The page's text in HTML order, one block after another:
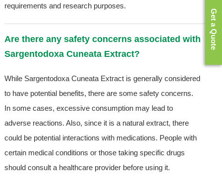
requirements and research purposes.
Are there any safety concerns associated with
Sargentodoxa Cuneata Extract?
While Sargentodoxa Cuneata Extract is generally considered
to have potential benefits, there are some safety concerns.
In some cases, excessive consumption may lead to
adverse reactions. Also, since it is a natural extract, there
could be potential interactions with medications. People with
certain medical conditions or those taking specific drugs
should consult a healthcare provider before using it.
Get a Quote